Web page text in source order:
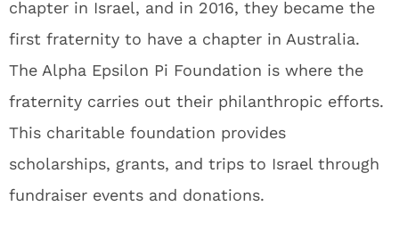
chapter in Israel, and in 2016, they became the
first fraternity to have a chapter in Australia.
The Alpha Epsilon Pi Foundation is where the
fraternity carries out their philanthropic efforts.
This charitable foundation provides
scholarships, grants, and trips to Israel through
fundraiser events and donations.